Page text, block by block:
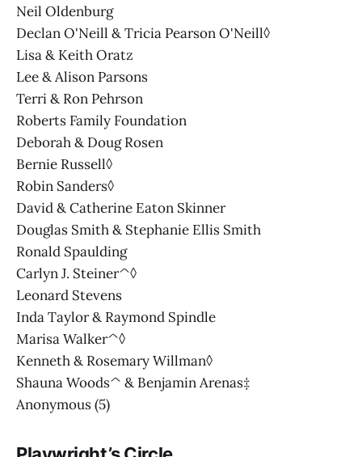
Neil Oldenburg
Declan O'Neill & Tricia Pearson O'Neill◊
Lisa & Keith Oratz
Lee & Alison Parsons
Terri & Ron Pehrson
Roberts Family Foundation
Deborah & Doug Rosen
Bernie Russell◊
Robin Sanders◊
David & Catherine Eaton Skinner
Douglas Smith & Stephanie Ellis Smith
Ronald Spaulding
Carlyn J. Steiner^◊
Leonard Stevens
Inda Taylor & Raymond Spindle
Marisa Walker^◊
Kenneth & Rosemary Willman◊
Shauna Woods^ & Benjamin Arenas‡
Anonymous (5)